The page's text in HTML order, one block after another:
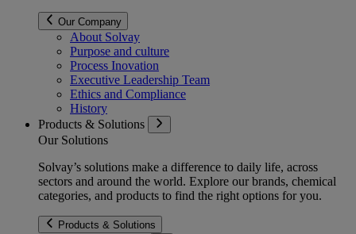
Our Company
About Solvay
Purpose and culture
Process Inovation
Executive Leadership Team
Ethics and Compliance
History
Products & Solutions
Our Solutions
Solvay’s solutions make a difference to daily life, across
sectors and around the world. Explore our brands, chemical
categories, and products to find the right options for you.
Products & Solutions